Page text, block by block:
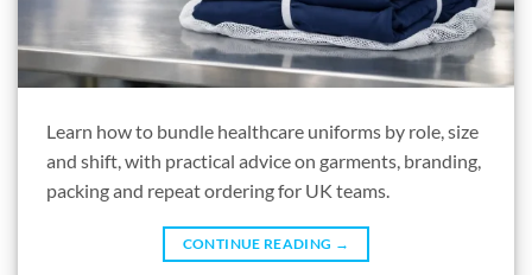
Learn how to bundle healthcare uniforms by role, size
and shift, with practical advice on garments, branding,
packing and repeat ordering for UK teams.
CONTINUE READING →